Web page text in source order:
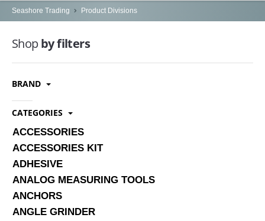
HOME
OUTLETS
AL-KHOR
NAJMA
INDUSTRIAL AREA, DOHA
SERVICES
ABOUT US
CONTACT
Seashore Trading Product Divisions
Shopby filters
BRAND
CATEGORIES
ACCESSORIES
ACCESSORIES KIT
ADHESIVE
ANALOG MEASURING TOOLS
ANCHORS
ANGLE GRINDER